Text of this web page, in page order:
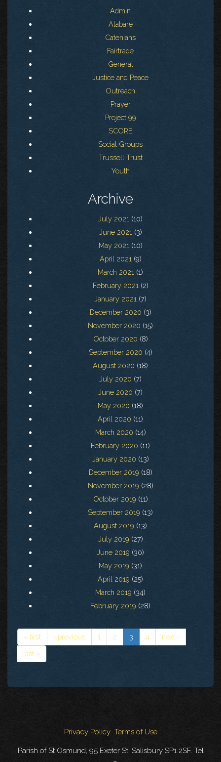
Admin
Alabare
Catenians
Fairtrade
General
Justice and Peace
Outreach
Prayer
Project 99
SCORE
Social Groups
Trussell Trust
Youth
Archive
July 2021 (10)
June 2021 (3)
May 2021 (10)
April 2021 (9)
March 2021 (1)
February 2021 (2)
January 2021 (7)
December 2020 (3)
November 2020 (15)
October 2020 (8)
September 2020 (4)
August 2020 (18)
July 2020 (7)
June 2020 (7)
May 2020 (18)
April 2020 (11)
March 2020 (14)
February 2020 (11)
January 2020 (13)
December 2019 (18)
November 2019 (28)
October 2019 (11)
September 2019 (13)
August 2019 (13)
July 2019 (27)
June 2019 (30)
May 2019 (31)
April 2019 (25)
March 2019 (34)
February 2019 (28)
« first ‹ previous 1 2 3 4
next ›
last »
Privacy Policy Terms of Use
Parish of St Osmund, 95 Exeter St, Salisbury SP1 2SF. Tel